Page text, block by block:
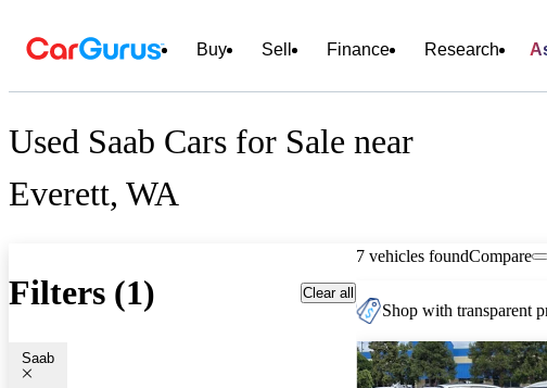
Buy Sell Finance Research
Used Saab Cars for Sale near
Everett, WA
Filters (1) Clear all
Saab
7 vehicles foundCompare
Shop with transparent